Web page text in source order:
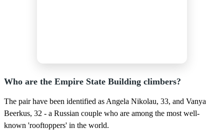
Who are the Empire State Building climbers?
The pair have been identified as Angela Nikolau, 33, and Vanya
Beerkus, 32 - a Russian couple who are among the most well-
known 'rooftoppers' in the world.